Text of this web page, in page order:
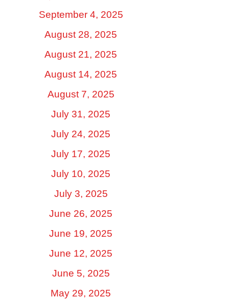
September 4, 2025
August 28, 2025
August 21, 2025
August 14, 2025
August 7, 2025
July 31, 2025
July 24, 2025
July 17, 2025
July 10, 2025
July 3, 2025
June 26, 2025
June 19, 2025
June 12, 2025
June 5, 2025
May 29, 2025